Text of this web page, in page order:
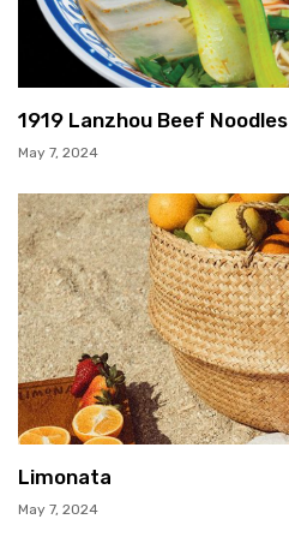
1919 Lanzhou Beef Noodles
May 7, 2024
Limonata
May 7, 2024